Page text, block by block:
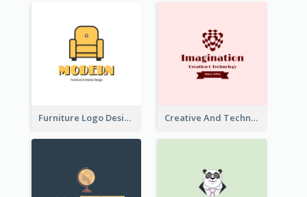
Furniture Logo Designed For Interior Design Company Creative And Technological Logo Generated With Stylish Graphic